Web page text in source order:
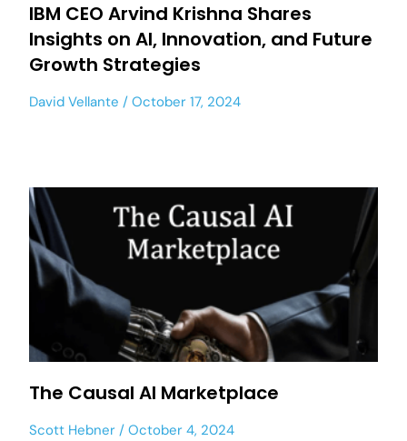
IBM CEO Arvind Krishna Shares
Insights on AI, Innovation, and Future
Growth Strategies
David Vellante October 17, 2024
The Causal AI Marketplace
Scott Hebner October 4, 2024